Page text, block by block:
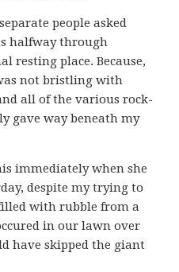
people asked
halfway through
resting place. Because,
not bristling with
all of the various rock-
gave way beneath my
immediately when she
despite my trying to
with rubble from a
in our lawn over
have skipped the giant